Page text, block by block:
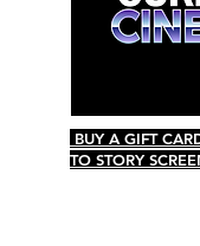
BUY A GIFT
TO STORY